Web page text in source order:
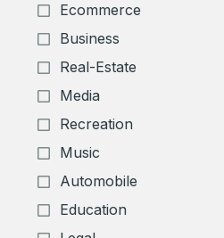
Ecommerce
Business
Real-Estate
Media
Recreation
Music
Automobile
Education